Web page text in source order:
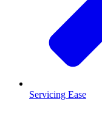
Servicing Ease